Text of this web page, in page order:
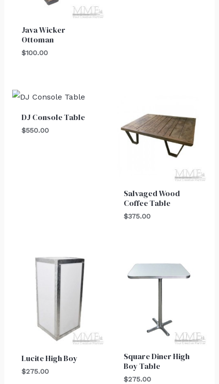
Java Wicker
Ottoman
$100.00
DJ Console Table
$550.00
Salvaged Wood
Coffee Table
$375.00
Lucite High Boy
$275.00
Square Diner High
Boy Table
$275.00